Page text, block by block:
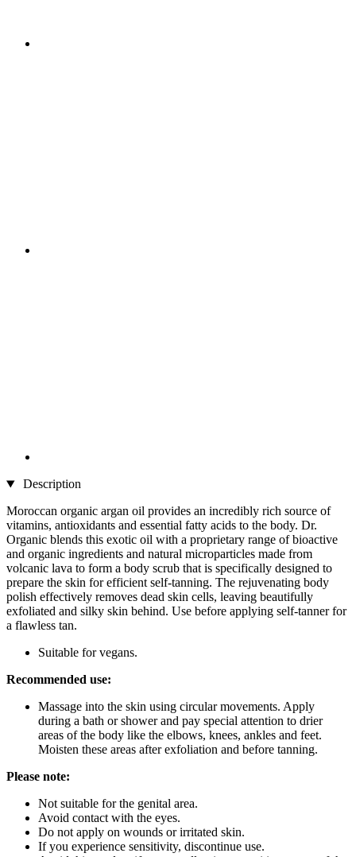
Description
Moroccan organic argan oil provides an incredibly rich source of
vitamins, antioxidants and essential fatty acids to the body. Dr.
Organic blends this exotic oil with a proprietary range of bioactive
and organic ingredients and natural microparticles made from
volcanic lava to form a body scrub that is specifically designed to
prepare the skin for efficient self-tanning. The rejuvenating body
polish effectively removes dead skin cells, leaving beautifully
exfoliated and silky skin behind. Use before applying self-tanner for
a flawless tan.
Suitable for vegans.
Recommended use:
Massage into the skin using circular movements. Apply
during a bath or shower and pay special attention to drier
areas of the body like the elbows, knees, ankles and feet.
Moisten these areas after exfoliation and before tanning.
Please note:
Not suitable for the genital area.
Avoid contact with the eyes.
Do not apply on wounds or irritated skin.
If you experience sensitivity, discontinue use.